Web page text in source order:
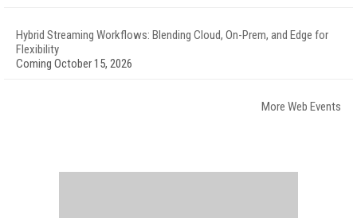
Hybrid Streaming Workflows: Blending Cloud, On-Prem, and Edge for
Flexibility
Coming October 15, 2026
More Web Events